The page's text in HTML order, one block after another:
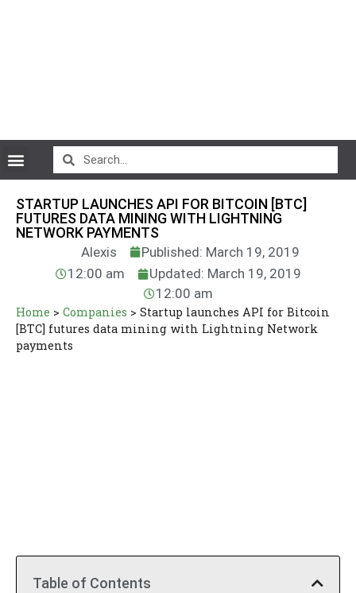
STARTUP LAUNCHES API FOR BITCOIN [BTC]
FUTURES DATA MINING WITH LIGHTNING
NETWORK PAYMENTS
Alexis
Published: March 19, 2019
12:00 am
Updated: March 19, 2019
12:00 am
Home > Companies > Startup launches API for Bitcoin
[BTC] futures data mining with Lightning Network
payments
Table of Contents